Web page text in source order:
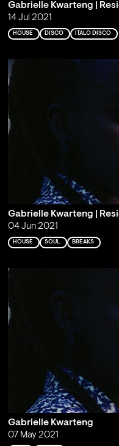
Gabrielle Kwarteng |
14 Jul 2021
HOUSE DISCO ITALO DISCO
Gabrielle Kwarteng |
04 Jun 2021
HOUSE SOUL BREAKS
Gabrielle Kwarteng
07 May 2021